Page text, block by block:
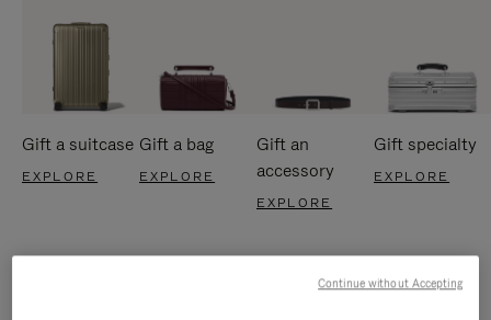
Gift a suitcase
EXPLORE
Gift a bag
EXPLORE
Gift an
accessory
EXPLORE
Gift specialty
EXPLORE
Continue without Accepting